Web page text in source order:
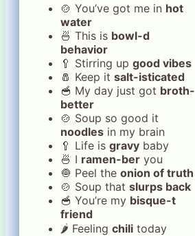
🍲 You’ve got me in hot
water
🍜 This is bowl-d
behavior
🥄 Stirring up good vibes
🧂 Keep it salt-isticated
🥣 My day just got broth-
better
🍲 Soup so good it
noodles in my brain
🥄 Life is gravy baby
🍜 I ramen-ber you
🧅 Peel the onion of truth
🍲 Soup that slurps back
🥣 You’re my bisque-t
friend
🌶️ Feeling chili today